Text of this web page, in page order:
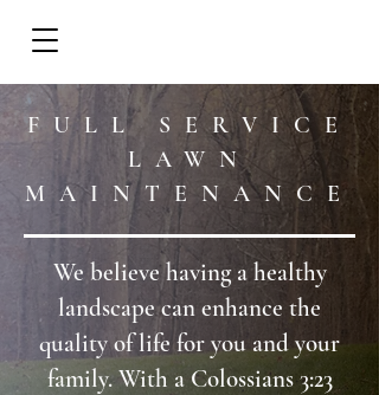
FULL SERVICE
LAWN
MAINTENANCE
We believe having a healthy
landscape can enhance the
quality of life for you and your
family. With a Colossians 3:23